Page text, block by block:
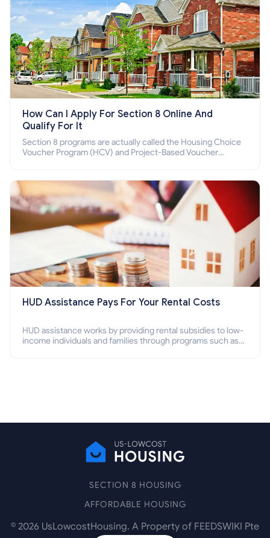
How Can I Apply For Section 8 Online And
Qualify For It
Section 8 programs are actually called the Housing Choice
Voucher Program (HCV) and Project-Based Voucher
HUD Assistance Pays For Your Rental Costs
HUD assistance works by providing rental subsidies to low-
income individuals and families through programs such as
SECTION 8 HOUSING
AFFORDABLE HOUSING
© 2026 UsLowcostHousing. A Property of FEEDSWIKI Pte